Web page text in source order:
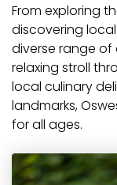
From exploring
discovering
diverse range of
relaxing stroll
local culinary
landmarks,
for all ages.